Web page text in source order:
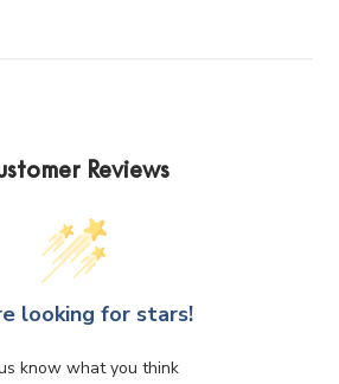
Reviews
looking for stars!
know what you think